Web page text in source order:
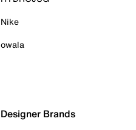
Nike
owala
Designer Brands